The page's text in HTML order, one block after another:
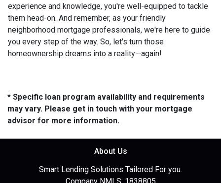
experience and knowledge, you're well-equipped to tackle
them head-on. And remember, as your friendly
neighborhood mortgage professionals, we're here to guide
you every step of the way. So, let's turn those
homeownership dreams into a reality—again!
* Specific loan program availability and requirements
may vary. Please get in touch with your mortgage
advisor for more information.
About Us
Smart Lending Solutions Tailored For you.